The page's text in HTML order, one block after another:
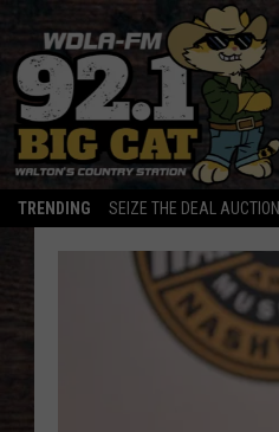
TRENDING SEIZE THE DEAL AUCTION